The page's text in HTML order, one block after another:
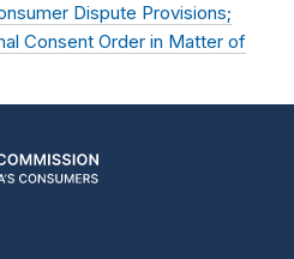
Dispute Provisions;
Consent Order in Matter of